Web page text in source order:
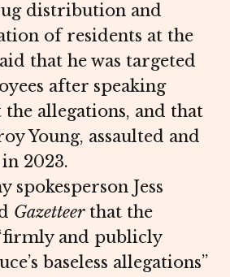
distribution and
of residents at the
that he was targeted
after speaking
allegations, and that
Young, assaulted and
2023.
spokesperson Jess
Gazetteer that the
and publicly
baseless allegations”